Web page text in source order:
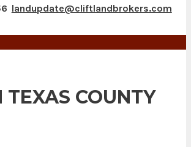
landupdate@cliftlandbrokers.com
TEXAS COUNTY